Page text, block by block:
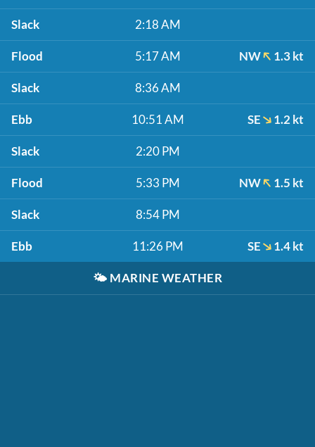
Slack 2:18 AM
Flood 5:17 AM NW 1.3 kt
Slack 8:36 AM
Ebb 10:51 AM SE 1.2 kt
Slack 2:20 PM
Flood 5:33 PM NW 1.5 kt
Slack 8:54 PM
Ebb 11:26 PM SE 1.4 kt
🌤️ MARINE WEATHER